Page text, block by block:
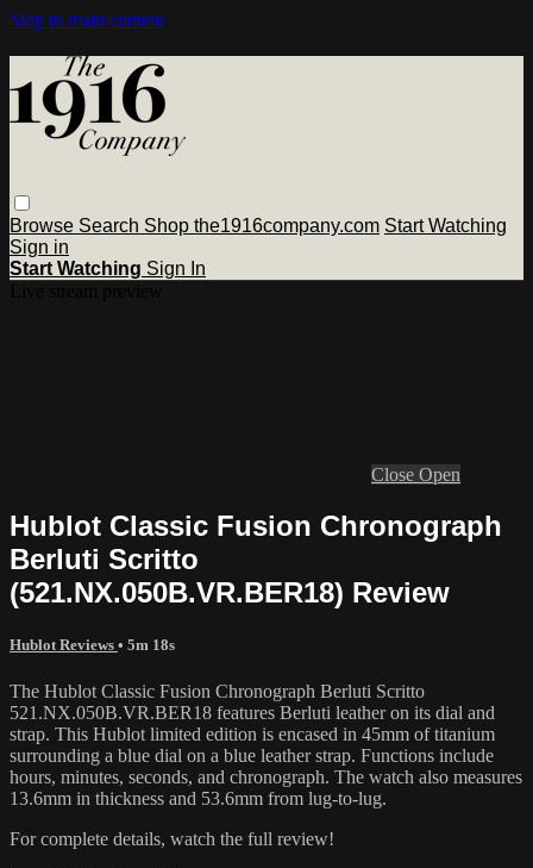
Skip to main content
Browse Search Shop the1916company.com Start Watching
Sign in
Start Watching Sign In
Close Open
Hublot Classic Fusion Chronograph
Berluti Scritto
(521.NX.050B.VR.BER18) Review
Hublot Reviews • 5m 18s
The Hublot Classic Fusion Chronograph Berluti Scritto
521.NX.050B.VR.BER18 features Berluti leather on its dial and
strap. This Hublot limited edition is encased in 45mm of titanium
surrounding a blue dial on a blue leather strap. Functions include
hours, minutes, seconds, and chronograph. The watch also measures
13.6mm in thickness and 53.6mm from lug-to-lug.
For complete details, watch the full review!